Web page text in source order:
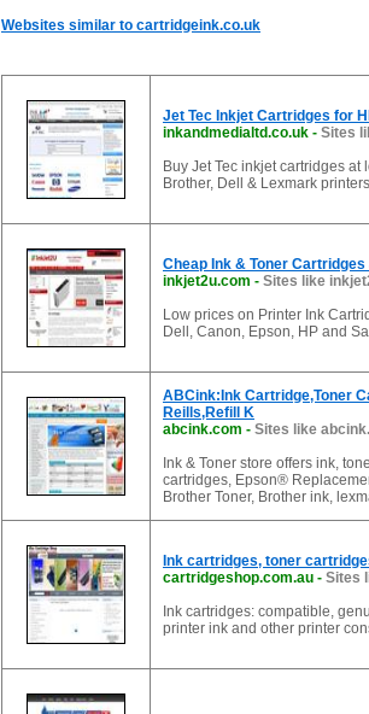
Websites similar to cartridgeink.co.uk
Jet Tec Inkjet Cartridges for
inkandmedialtd.co.uk - Sites
Buy Jet Tec inkjet cartridges
Brother, Dell & Lexmark
Cheap Ink & Toner
inkjet2u.com - Sites like
Low prices on Printer Ink
Dell, Canon, Epson, HP and
ABCink:Ink Cartridge,Toner
Reills,Refill K
abcink.com - Sites like
Ink & Toner store offers ink,
cartridges, Epson®
Brother Toner, Brother ink,
Ink cartridges, toner
cartridgeshop.com.au - Sites
Ink cartridges: compatible,
printer ink and other printer